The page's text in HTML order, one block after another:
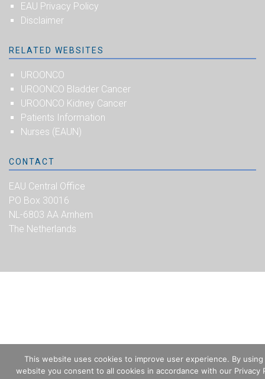
EAU Privacy Policy
Disclaimer
RELATED WEBSITES
UROONCO
UROONCO Bladder Cancer
UROONCO Kidney Cancer
Patients Information
Nurses (EAUN)
CONTACT
EAU Central Office
PO Box 30016
NL-6803 AA Arnhem
The Netherlands
This website uses cookies to improve user experience. By
website you consent to all cookies in accordance with our Privacy